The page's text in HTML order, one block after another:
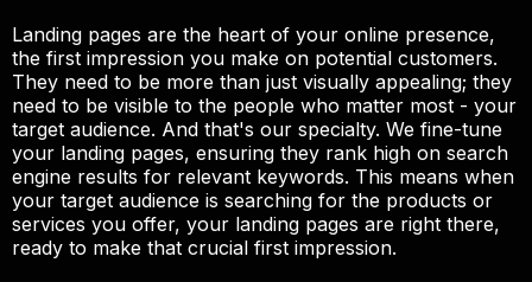
Landing pages are the heart of your online presence,
the first impression you make on potential customers.
They need to be more than just visually appealing; they
need to be visible to the people who matter most - your
target audience. And that's our specialty. We fine-tune
your landing pages, ensuring they rank high on search
engine results for relevant keywords. This means when
your target audience is searching for the products or
services you offer, your landing pages are right there,
ready to make that crucial first impression.